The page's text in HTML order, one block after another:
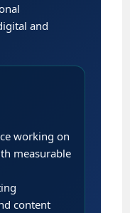
and
working on
measurable
content